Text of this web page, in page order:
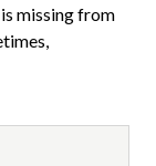
missing from